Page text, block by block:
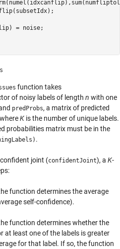
function takes
of noisy labels of length n with one
predProbs, a matrix of predicted
K is the number of unique labels.
probabilities matrix must be in the
.
joint (confidentJoint), a K-
function determines the average
self-confidence).
function determines whether the
at least one of the labels is greater
for that label. If so, the function